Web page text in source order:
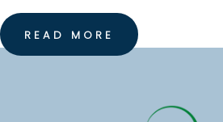
P
I
READ MORE